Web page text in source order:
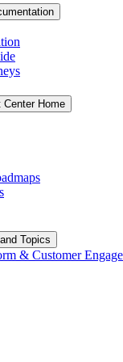
Center Home
Topics
& Customer